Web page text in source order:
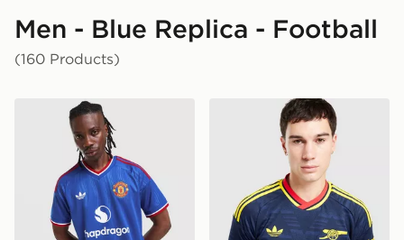
Men - Blue Replica - Football
(160 Products)
adidas Originals Manchester United FC 2026/27
adidas Originals Arsenal